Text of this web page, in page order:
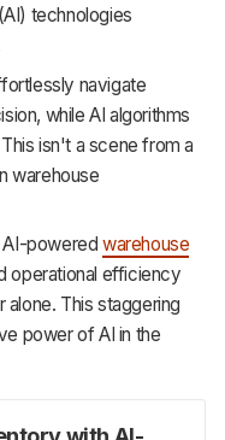
technologies
navigate
while AI algorithms
isn't a scene from a
warehouse
AI-poweredwarehouse
operational efficiency
alone. This staggering
power of AI in the